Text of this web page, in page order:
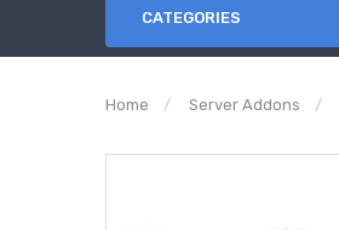
CATEGORIES
Home Server Addons